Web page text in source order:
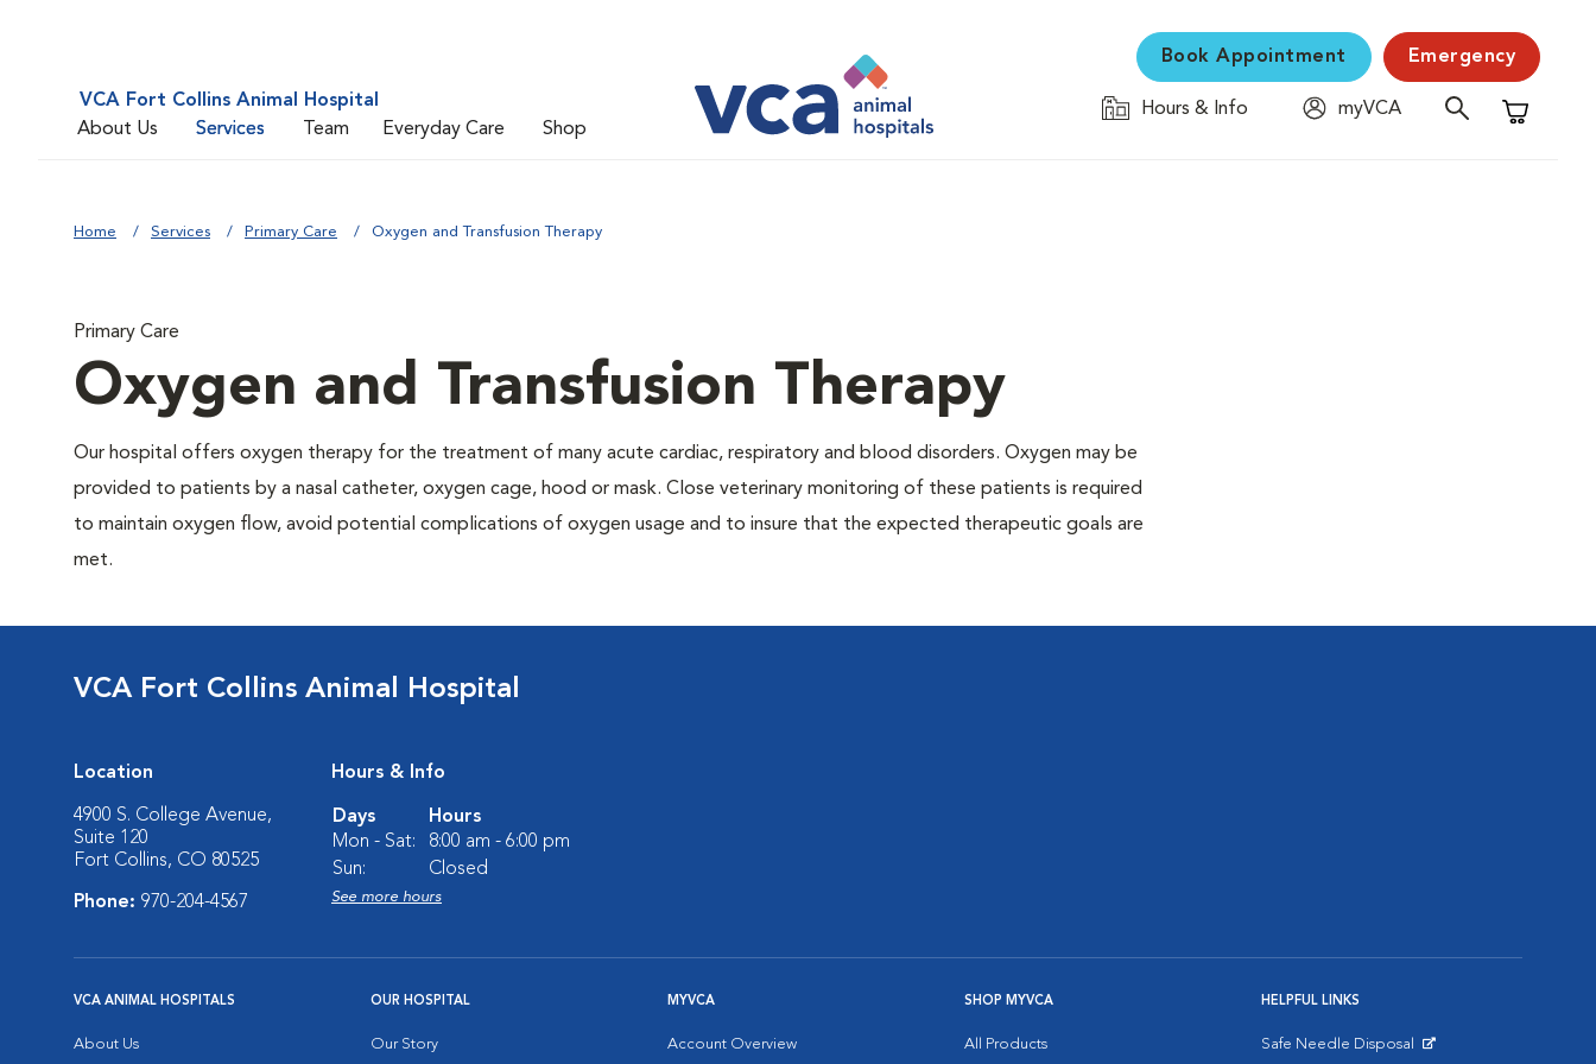
VCA Fort Collins Animal Hospital
About Us
Services Team Everyday Care Shop
Book Appointment Emergency
Hours & Info
myVCA
Shopping
Home Services Primary Care Oxygen and Transfusion Therapy
Primary Care
Oxygen and Transfusion Therapy
Our hospital offers oxygen therapy for the treatment of many acute cardiac, respiratory and blood disorders. Oxygen may be
provided to patients by a nasal catheter, oxygen cage, hood or mask. Close veterinary monitoring of these patients is required
to maintain oxygen flow, avoid potential complications of oxygen usage and to insure that the expected therapeutic goals are
met.
VCA Fort Collins Animal Hospital
Location
4900 S. College Avenue,
Suite 120
Fort Collins, CO 80525
Phone: 970-204-4567
Hours & Info
Days
Hours
Mon - Sat:
8:00 am - 6:00 pm
Sun:
Closed
See more hours
VCA ANIMAL HOSPITALS
About Us
OUR HOSPITAL
Our Story
MYVCA
Account Overview
SHOP MYVCA
All Products
HELPFUL LINKS
Safe Needle Disposal